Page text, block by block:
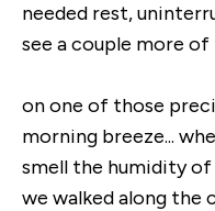
needed rest,
see a couple more of
on one of those
morning breeze...
smell the humidity of
we walked along the